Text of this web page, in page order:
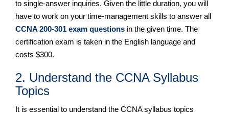
to single-answer inquiries. Given the little duration, you will
have to work on your time-management skills to answer all
CCNA 200-301 exam questions in the given time. The
certification exam is taken in the English language and
costs $300.
2. Understand the CCNA Syllabus
Topics
It is essential to understand the CCNA syllabus topics